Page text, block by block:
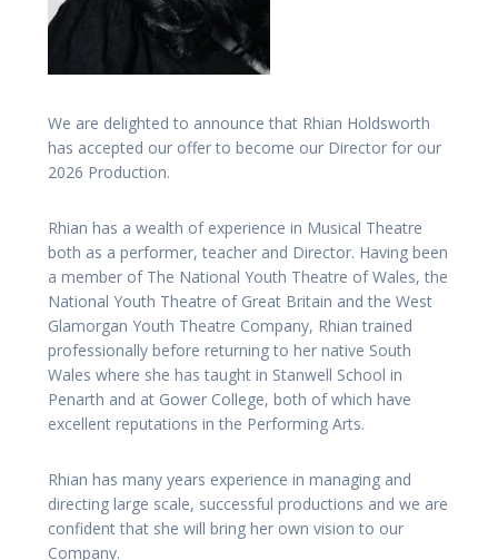
We are delighted to announce that Rhian Holdsworth
has accepted our offer to become our Director for our
2026 Production.
Rhian has a wealth of experience in Musical Theatre
both as a performer, teacher and Director. Having been
a member of The National Youth Theatre of Wales, the
National Youth Theatre of Great Britain and the West
Glamorgan Youth Theatre Company, Rhian trained
professionally before returning to her native South
Wales where she has taught in Stanwell School in
Penarth and at Gower College, both of which have
excellent reputations in the Performing Arts.
Rhian has many years experience in managing and
directing large scale, successful productions and we are
confident that she will bring her own vision to our
Company.